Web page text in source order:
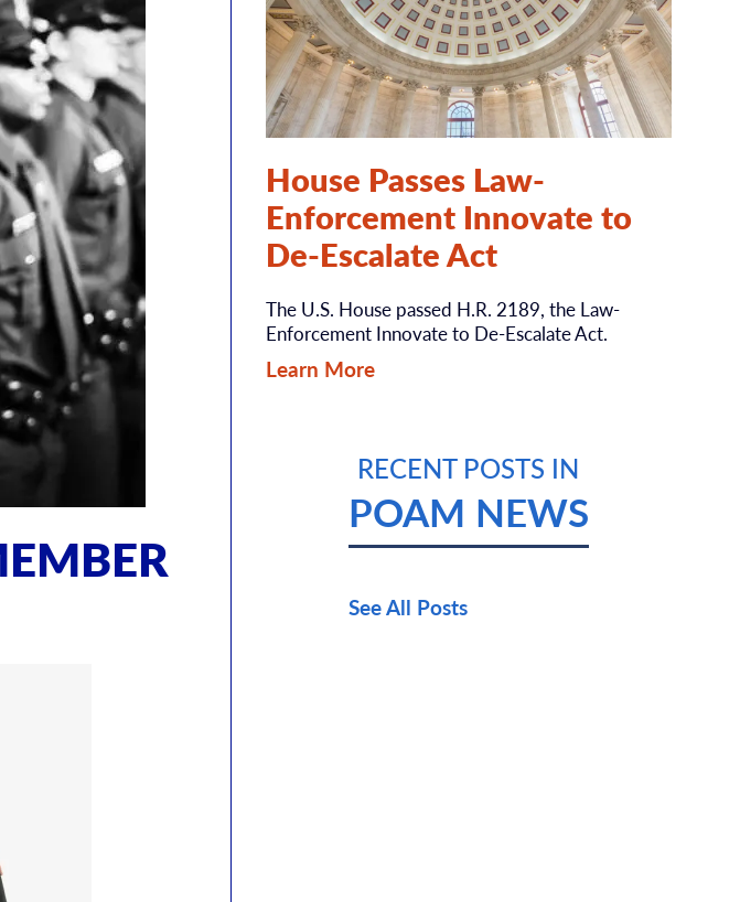
House Passes Law-
Enforcement Innovate to
De-Escalate Act
The U.S. House passed H.R. 2189, the Law-
Enforcement Innovate to De-Escalate Act.
Learn More
RECENT POSTS IN
POAM NEWS
See All Posts